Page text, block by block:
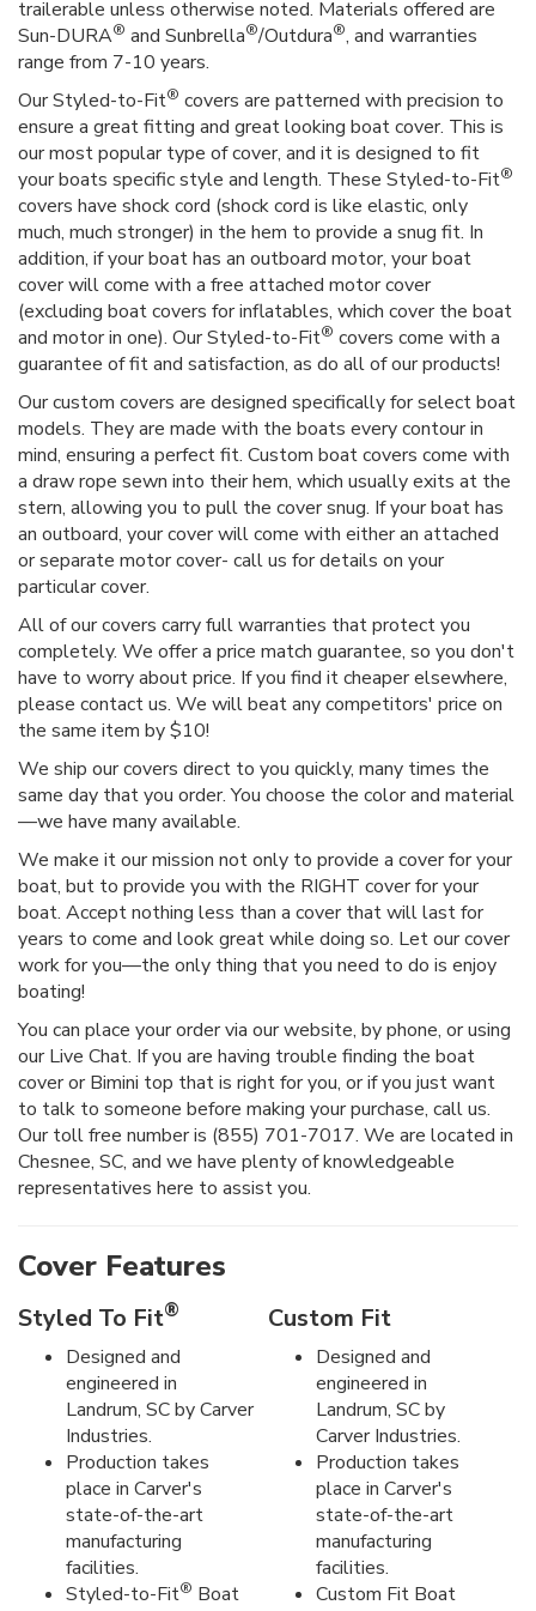
trailerable unless otherwise noted. Materials offered are
Sun-DURA® and Sunbrella®/Outdura®, and warranties
range from 7-10 years.
Our Styled-to-Fit® covers are patterned with precision to
ensure a great fitting and great looking boat cover. This is
our most popular type of cover, and it is designed to fit
your boats specific style and length. These Styled-to-Fit®
covers have shock cord (shock cord is like elastic, only
much, much stronger) in the hem to provide a snug fit. In
addition, if your boat has an outboard motor, your boat
cover will come with a free attached motor cover
(excluding boat covers for inflatables, which cover the boat
and motor in one). Our Styled-to-Fit® covers come with a
guarantee of fit and satisfaction, as do all of our products!
Our custom covers are designed specifically for select boat
models. They are made with the boats every contour in
mind, ensuring a perfect fit. Custom boat covers come with
a draw rope sewn into their hem, which usually exits at the
stern, allowing you to pull the cover snug. If your boat has
an outboard, your cover will come with either an attached
or separate motor cover- call us for details on your
particular cover.
All of our covers carry full warranties that protect you
completely. We offer a price match guarantee, so you don't
have to worry about price. If you find it cheaper elsewhere,
please contact us. We will beat any competitors' price on
the same item by $10!
We ship our covers direct to you quickly, many times the
same day that you order. You choose the color and material
—we have many available.
We make it our mission not only to provide a cover for your
boat, but to provide you with the RIGHT cover for your
boat. Accept nothing less than a cover that will last for
years to come and look great while doing so. Let our cover
work for you—the only thing that you need to do is enjoy
boating!
You can place your order via our website, by phone, or using
our Live Chat. If you are having trouble finding the boat
cover or Bimini top that is right for you, or if you just want
to talk to someone before making your purchase, call us.
Our toll free number is (855) 701-7017. We are located in
Chesnee, SC, and we have plenty of knowledgeable
representatives here to assist you.
Cover Features
Styled To Fit®
Designed and
engineered in
Landrum, SC by Carver
Industries.
Production takes
place in Carver's
state-of-the-art
manufacturing
facilities.
Styled-to-Fit® Boat
Custom Fit
Designed and
engineered in
Landrum, SC by
Carver Industries.
Production takes
place in Carver's
state-of-the-art
manufacturing
facilities.
Custom Fit Boat